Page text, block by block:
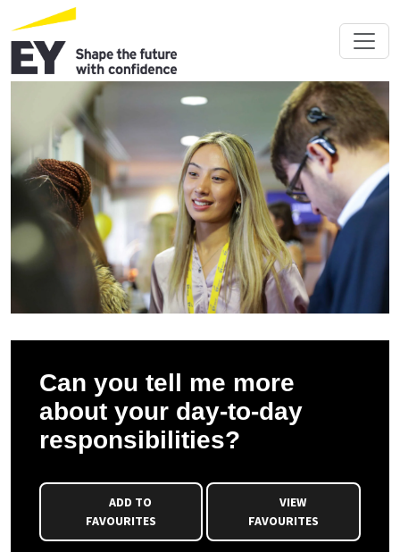
Can you tell me more
about your day-to-day
responsibilities?
FAVOURITES
VIEW
FAVOURITES